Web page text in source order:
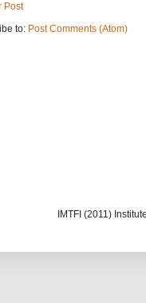
Post
to: Post Comments (Atom)
IMTFI (2011)